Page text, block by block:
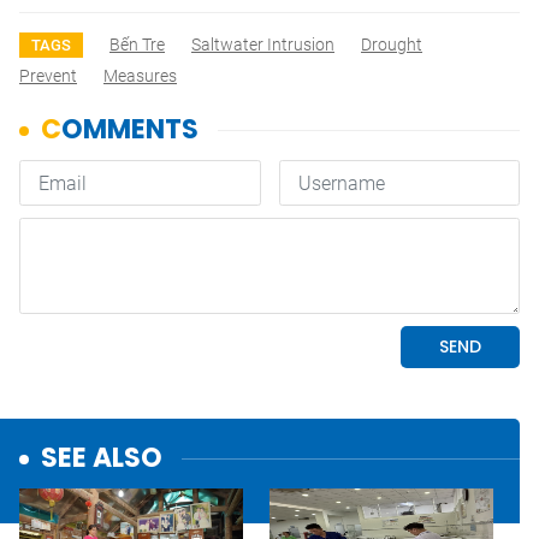
TAGS Bến Tre Saltwater Intrusion
Drought
Prevent
Measures
SEE ALSO